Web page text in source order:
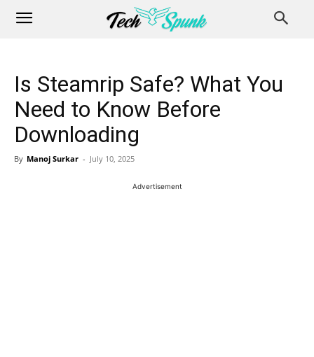
Is Steamrip Safe? What You
Need to Know Before
Downloading
By Manoj Surkar - July 10, 2025